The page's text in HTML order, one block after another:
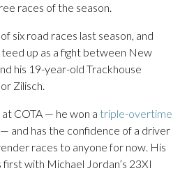
races of the season.
six road races last season, and
teed up as a fight between New
his 19-year-old Trackhouse
Zilisch.
COTA — he won a triple-overtime
and has the confidence of a driver
races to anyone for now. His
with Michael Jordan’s 23XI